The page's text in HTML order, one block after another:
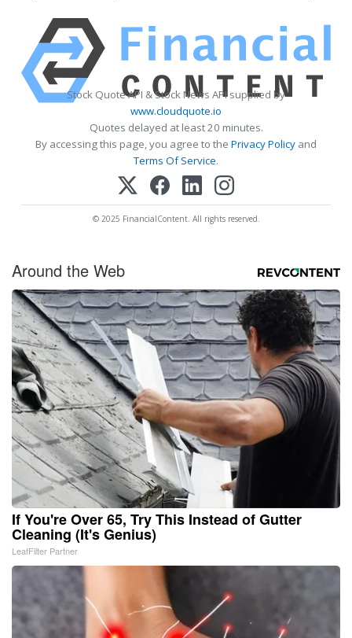
Stock Quote API & Stock News API supplied by
www.cloudquote.io
Quotes delayed at least 20 minutes.
By accessing this page, you agree to the Privacy Policy and
Terms Of Service.
© 2025 FinancialContent. All rights reserved.
Around the Web
If You're Over 65, Try This Instead of Gutter
Cleaning (It's Genius)
LeafFilter Partner